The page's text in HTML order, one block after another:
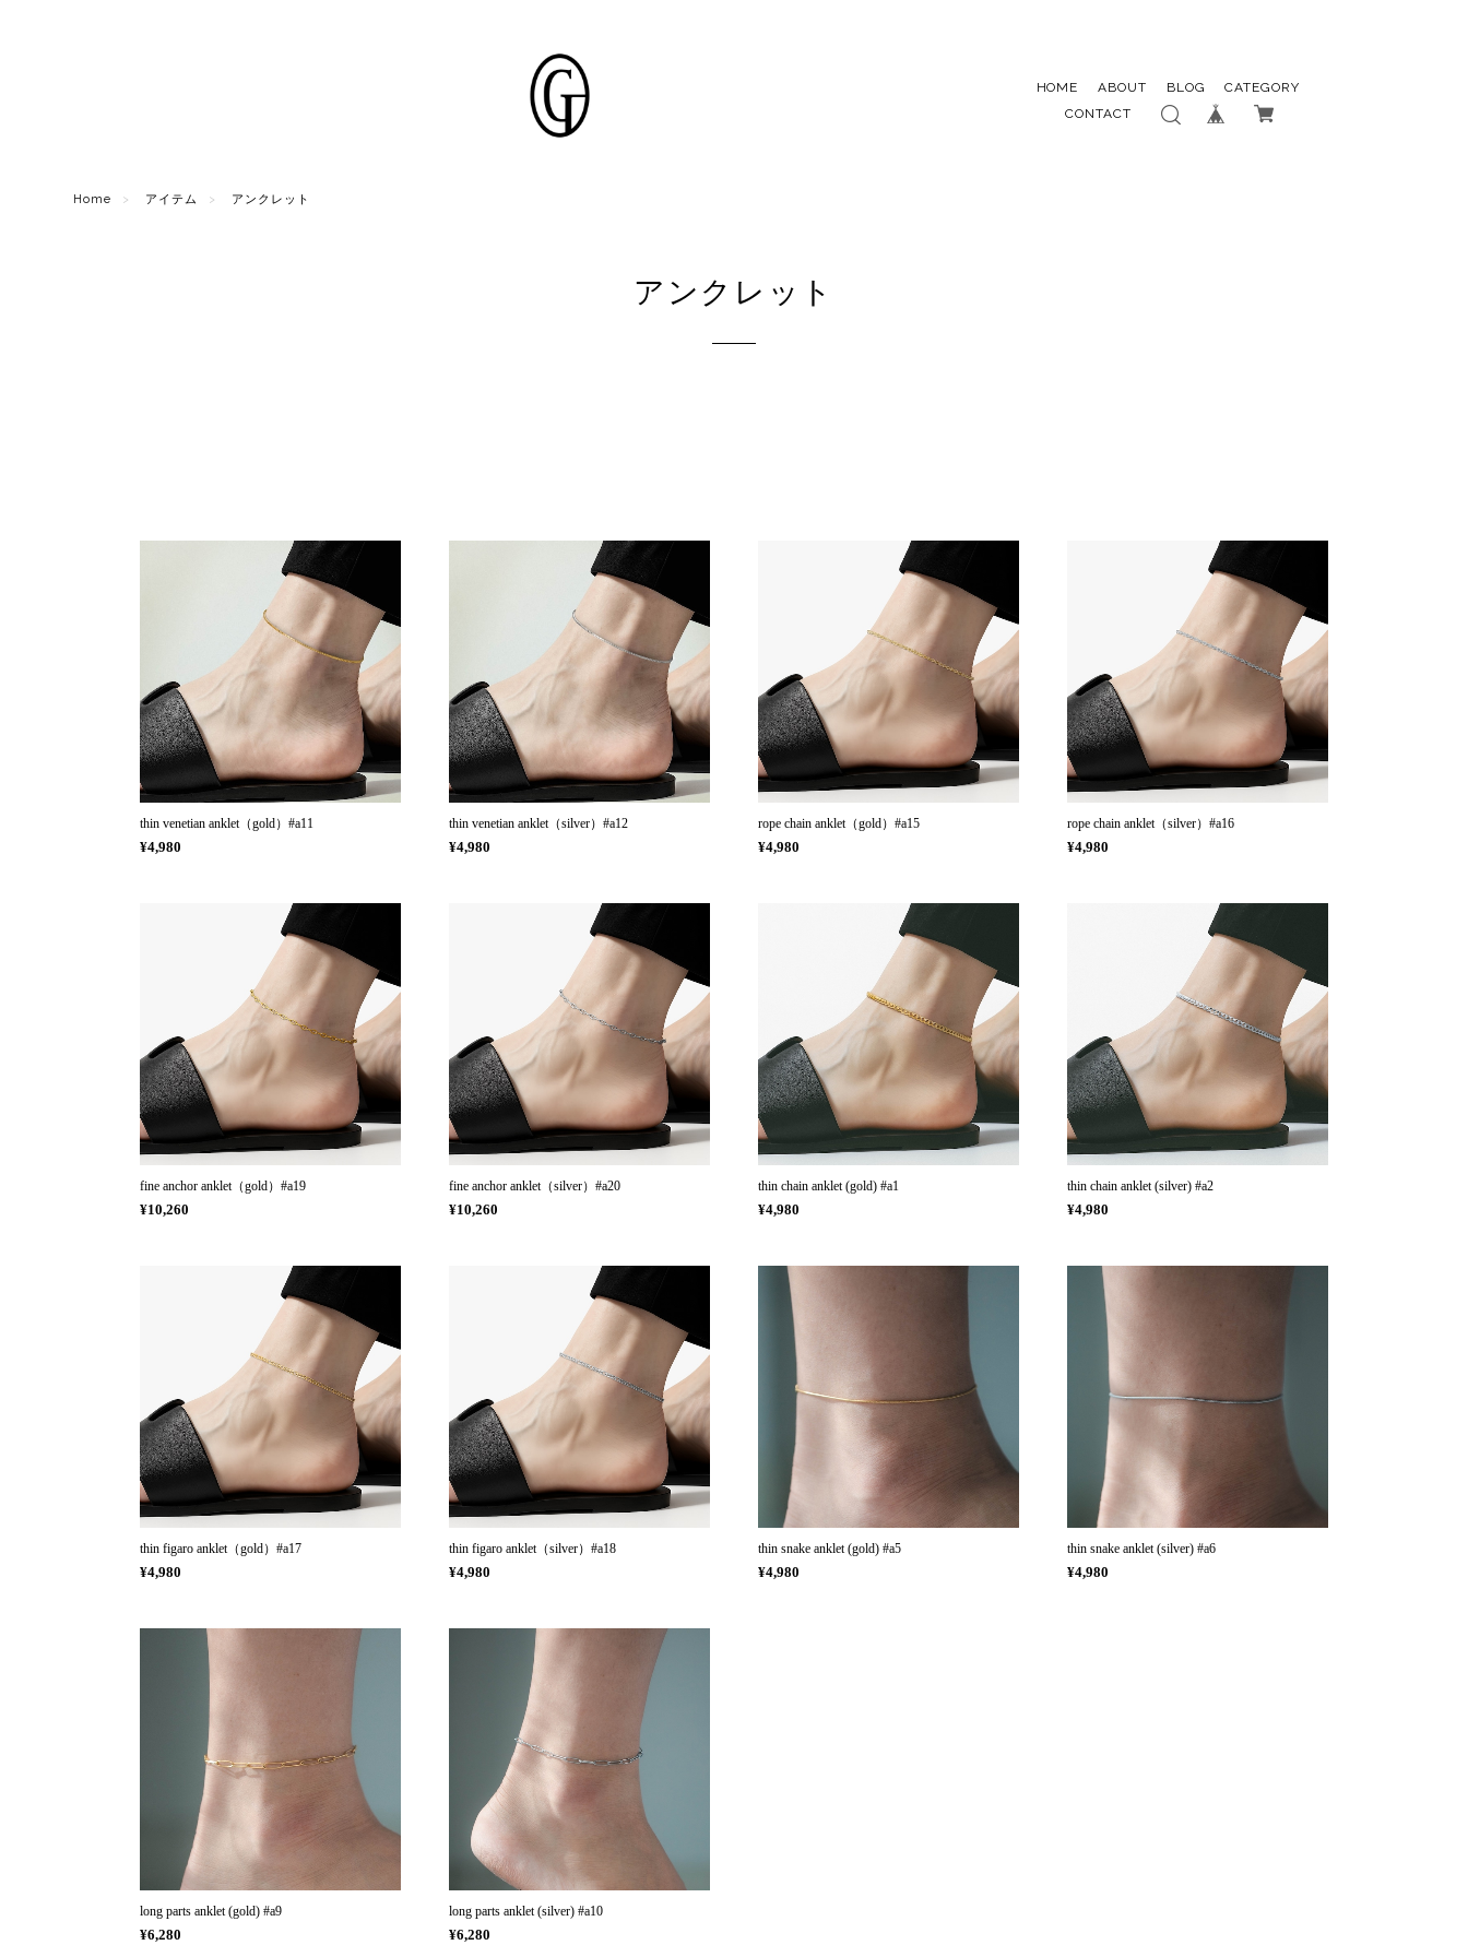
HOME ABOUT BLOG
CATEGORY
CONTACT
Home アイテム アンクレット
アンクレット
thin venetian anklet（gold）#a11
¥4,980
thin venetian anklet（silver）#a12
¥4,980
rope chain anklet（gold）#a15
¥4,980
rope chain anklet（silver）#a16
¥4,980
fine anchor anklet（gold）#a19
¥10,260
fine anchor anklet（silver）#a20
¥10,260
thin chain anklet (gold) #a1
¥4,980
thin chain anklet (silver) #a2
¥4,980
thin figaro anklet（gold）#a17
¥4,980
thin figaro anklet（silver）#a18
¥4,980
thin snake anklet (gold) #a5
¥4,980
thin snake anklet (silver) #a6
¥4,980
long parts anklet (gold) #a9
¥6,280
long parts anklet (silver) #a10
¥6,280